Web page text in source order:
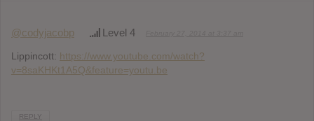
@codyjacobp Level 4
Lippincott: https://www.youtube.com/watch?
v=8saKHKt1A5Q&feature=youtu.be
REPLY